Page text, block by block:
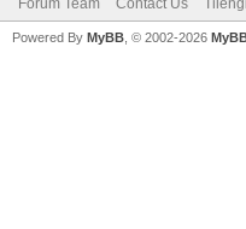
Forum Team Contact Us
Powered By MyBB , © 2002-2026